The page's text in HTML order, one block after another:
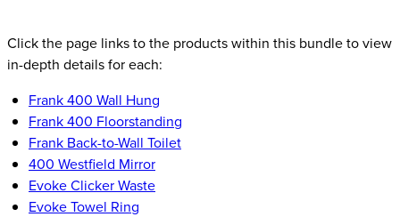
Click the page links to the products within this bundle to view
in-depth details for each:
Frank 400 Wall Hung
Frank 400 Floorstanding
Frank Back-to-Wall Toilet
400 Westfield Mirror
Evoke Clicker Waste
Evoke Towel Ring